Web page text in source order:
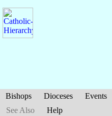
Bishops Dioceses Events
See Also
Help